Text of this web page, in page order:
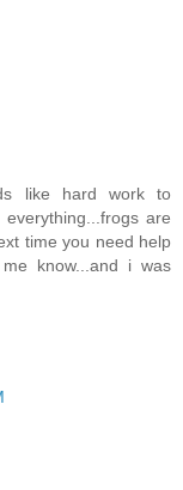
like hard work to
are
time you need help
know...and i was